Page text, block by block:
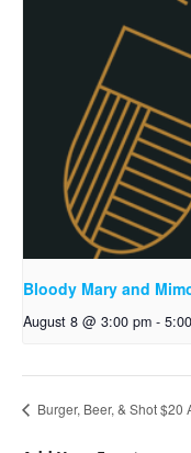
Bloody Mary and
August 8 @ 3:00 pm -
Burger, Beer, & Shot $20